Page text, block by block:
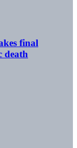
final
death